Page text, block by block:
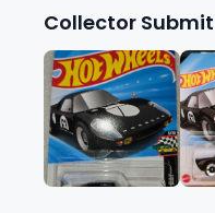
Collector